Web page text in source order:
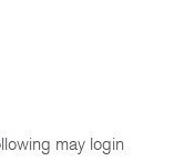
may login